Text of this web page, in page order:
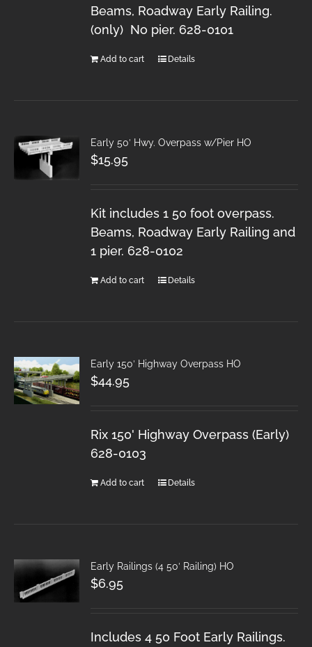
Beams, Roadway Early Railing.
(only) No pier. 628-0101
Add to cart Details
Early 50′ Hwy. Overpass w/Pier HO
$15.95
Kit includes 1 50 foot overpass.
Beams, Roadway Early Railing and
1 pier. 628-0102
Add to cart Details
Early 150′ Highway Overpass HO
$44.95
Rix 150' Highway Overpass (Early)
628-0103
Add to cart Details
Early Railings (4 50′ Railing) HO
$6.95
Includes 4 50 Foot Early Railings.